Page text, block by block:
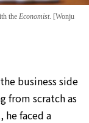
the Economist. [Wonju
business side
from scratch as
faced a